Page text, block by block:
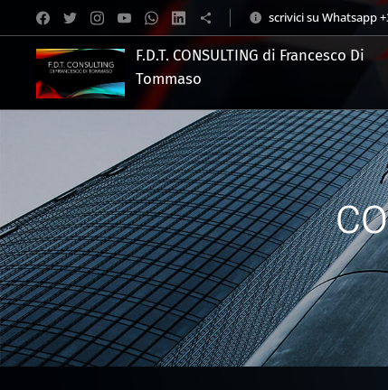
scrivici su Whatsapp
F.D.T. CONSULTING di Francesco Di
Tommaso
.